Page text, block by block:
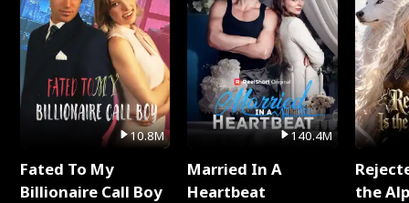
10.8M
Fated To My
Billionaire Call Boy
140.4M
Married In A
Heartbeat
the